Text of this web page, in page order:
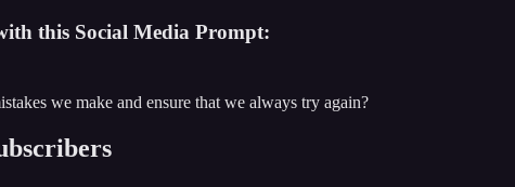
this Social Media Prompt:
we make and ensure that we always try again?